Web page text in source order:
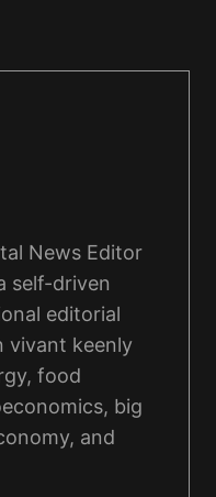
News Editor
self-driven
editorial
vivant keenly
food
big
and